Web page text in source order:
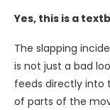
Yes, this is a
The slapping
is not just a bad
feeds directly into
of parts of the